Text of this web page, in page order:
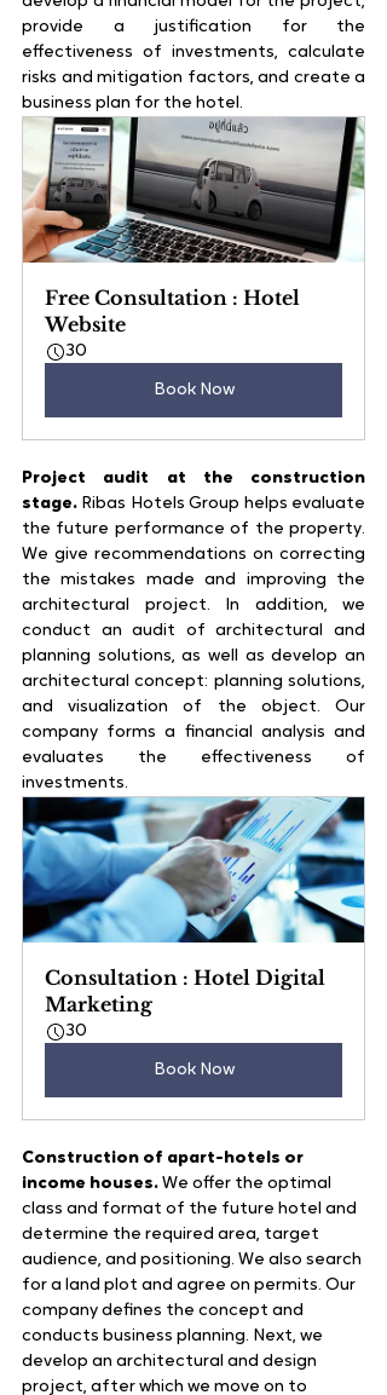
provide a justification for the
effectiveness of investments, calculate
risks and mitigation factors, and create a
business plan for the hotel.
Free Consultation : Hotel
Website
30
Book Now
Project audit at the construction
stage. Ribas Hotels Group helps evaluate
the future performance of the property.
We give recommendations on correcting
the mistakes made and improving the
architectural project. In addition, we
conduct an audit of architectural and
planning solutions, as well as develop an
architectural concept: planning solutions,
and visualization of the object. Our
company forms a financial analysis and
evaluates the effectiveness of
investments.
Consultation : Hotel Digital
Marketing
30
Book Now
Construction of apart-hotels or
income houses. We offer the optimal
class and format of the future hotel and
determine the required area, target
audience, and positioning. We also search
for a land plot and agree on permits. Our
company defines the concept and
conducts business planning. Next, we
develop an architectural and design
project, after which we move on to